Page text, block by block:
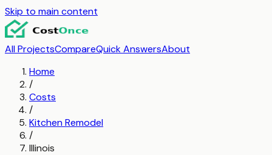
Skip to main content
All ProjectsCompareQuick AnswersAbout
Home
/
Costs
/
Kitchen Remodel
/
Illinois